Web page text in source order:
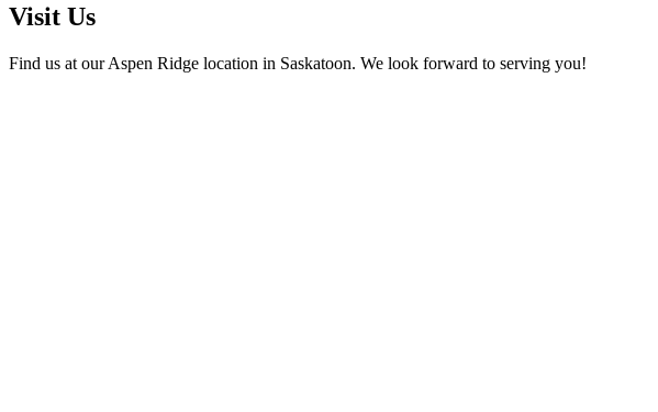
Visit Us
Find us at our Aspen Ridge location in Saskatoon. We look forward to serving you!